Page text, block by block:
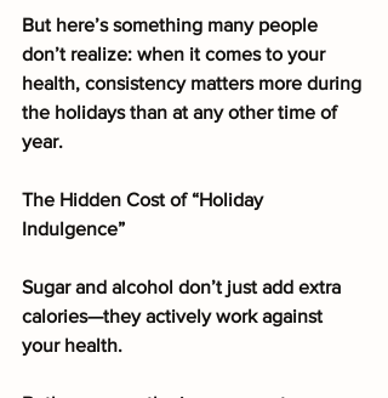
But here’s something many people
don’t realize: when it comes to your
health, consistency matters more during
the holidays than at any other time of
year.
The Hidden Cost of “Holiday
Indulgence”
Sugar and alcohol don’t just add extra
calories—they actively work against
your health.